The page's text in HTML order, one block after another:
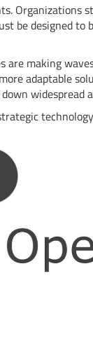
Organizations
be designed
making
adaptable
widespread